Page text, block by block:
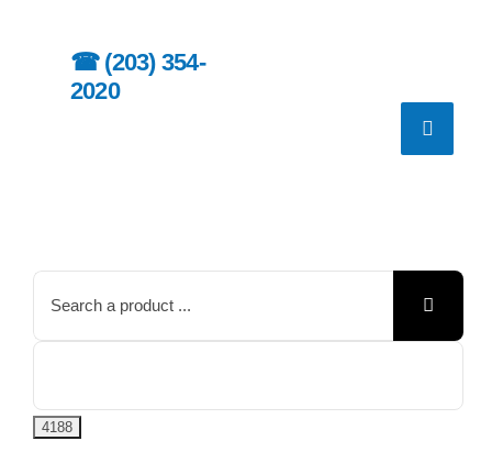
☎︎ (203) 354-
2020
for: